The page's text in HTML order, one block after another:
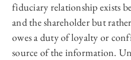
fiduciary relationship exists
and the shareholder but
owes a duty of loyalty or
source of the information.